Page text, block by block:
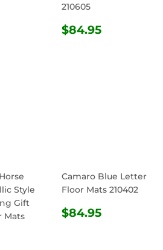
210605
REGULAR
$84.95
Style
Gift
Mats
Camaro Blue Letter
Floor Mats 210402
REGULAR
$84.95